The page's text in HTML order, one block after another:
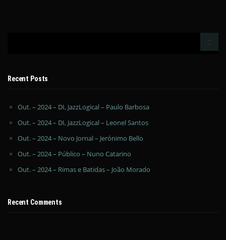
Recent Posts
Out. – 2024 – DI, JazzLogical – Paulo Barbosa
Out. – 2024 – DI, JazzLogical – Leonel Santos
Out. – 2024 – Novo Jornal – Jerónimo Bello
Out. – 2024 – Público – Nuno Catarino
Out. – 2024 – Rimas e Batidas – João Morado
Recent Comments